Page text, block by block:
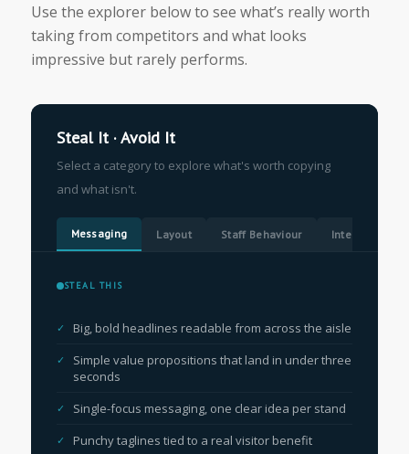
Use the explorer below to see what’s really worth
taking from competitors and what looks
impressive but rarely performs.
Steal It · Avoid It
Select a category to explore what's worth copying
and what isn't.
Messaging Layout Staff Behaviour Interactive
STEAL THIS
Big, bold headlines readable from across the aisle
Simple value propositions that land in under three
seconds
Single-focus messaging, one clear idea per stand
Punchy taglines tied to a real visitor benefit